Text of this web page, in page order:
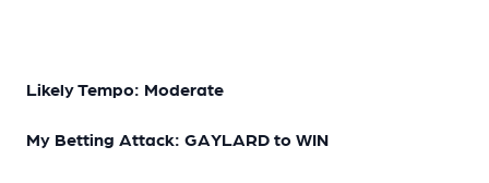
Likely Tempo: Moderate
My Betting Attack: GAYLARD to WIN